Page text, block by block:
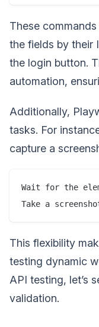
These
the fields by their
the login button.
automation,
Additionally,
tasks. For
capture a
Wait for the
This flexibility
testing dynamic
API testing, let’s
validation.